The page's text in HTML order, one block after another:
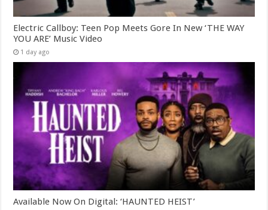
Electric Callboy: Teen Pop Meets Gore In New ‘THE WAY
YOU ARE’ Music Video
1 day ago
Available Now On Digital: ‘HAUNTED HEIST’